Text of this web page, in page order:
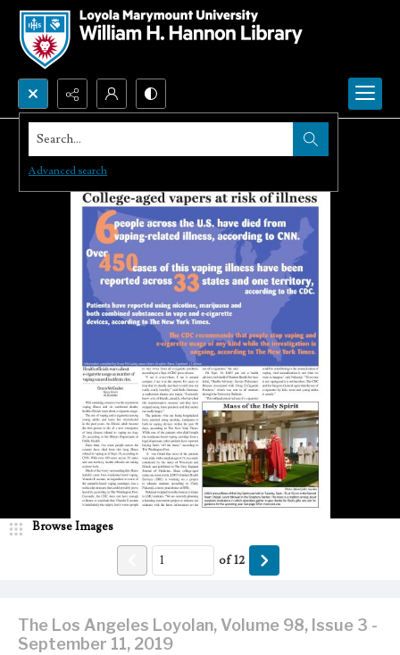
Search...
Advanced search
The Los Angeles Loyolan, Volume 98, Issue 3 -
September 11, 2019
Browse Images
of12